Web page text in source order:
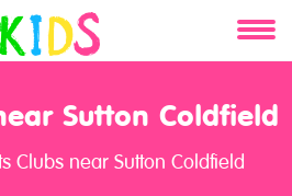
Sutton Coldfield
Clubs near Sutton Coldfield